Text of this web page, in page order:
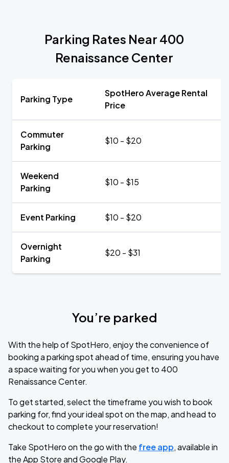
Parking Rates Near 400
Renaissance Center
Parking Type
SpotHero Average Rental
Price
Commuter
Parking
$10 - $20
Weekend
Parking
$10 - $15
Event Parking $10 - $20
Overnight
Parking
$20 - $31
You’re parked
With the help of SpotHero, enjoy the convenience of
booking a parking spot ahead of time, ensuring you have
a space waiting for you when you get to 400
Renaissance Center.
To get started, select the timeframe you wish to book
parking for, find your ideal spot on the map, and head to
checkout to complete your reservation!
Take SpotHero on the go with the free app, available in
the App Store and Google Play.